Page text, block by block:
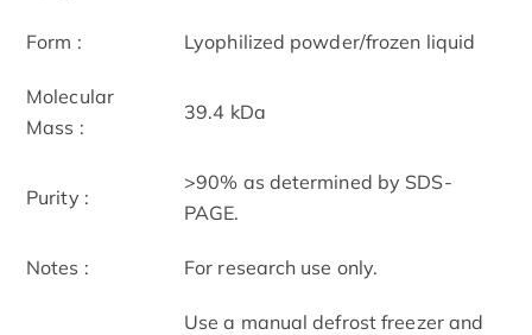
Form : Lyophilized powder/frozen liquid
Molecular
Mass :
39.4 kDa
Purity :
>90% as determined by SDS-
PAGE.
Notes : For research use only.
Use a manual defrost freezer and